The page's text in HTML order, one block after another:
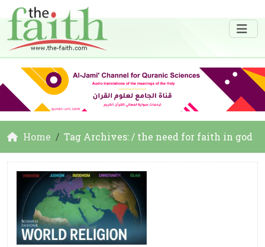
Home Tag Archives: / the need for faith in god